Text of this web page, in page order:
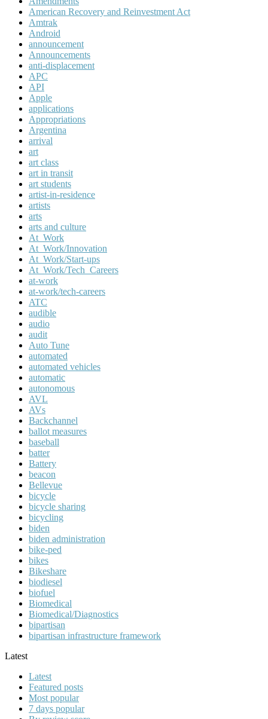
American Recovery and Reinvestment Act
Amtrak
Android
announcement
Announcements
anti-displacement
APC
API
Apple
applications
Appropriations
Argentina
arrival
art
art class
art in transit
art students
artist-in-residence
artists
arts
arts and culture
At_Work
At_Work/Innovation
At_Work/Start-ups
At_Work/Tech_Careers
at-work
at-work/tech-careers
ATC
audible
audio
audit
Auto Tune
automated
automated vehicles
automatic
autonomous
AVL
AVs
Backchannel
ballot measures
baseball
batter
Battery
beacon
Bellevue
bicycle
bicycle sharing
bicycling
biden
biden administration
bike-ped
bikes
Bikeshare
biodiesel
biofuel
Biomedical
Biomedical/Diagnostics
bipartisan
bipartisan infrastructure framework
Latest
Latest
Featured posts
Most popular
7 days popular